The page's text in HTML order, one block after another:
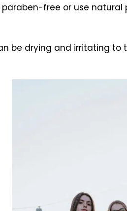
free or use natural
be drying and irritating to